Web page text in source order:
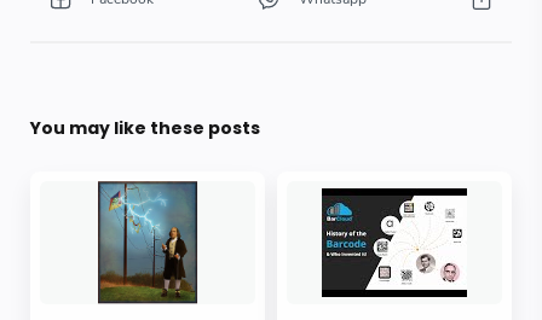
You may like these posts